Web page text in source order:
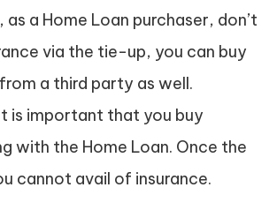
as a Home Loan purchaser, don’t
via the tie-up, you can buy
a third party as well.
is important that you buy
with the Home Loan. Once the
cannot avail of insurance.